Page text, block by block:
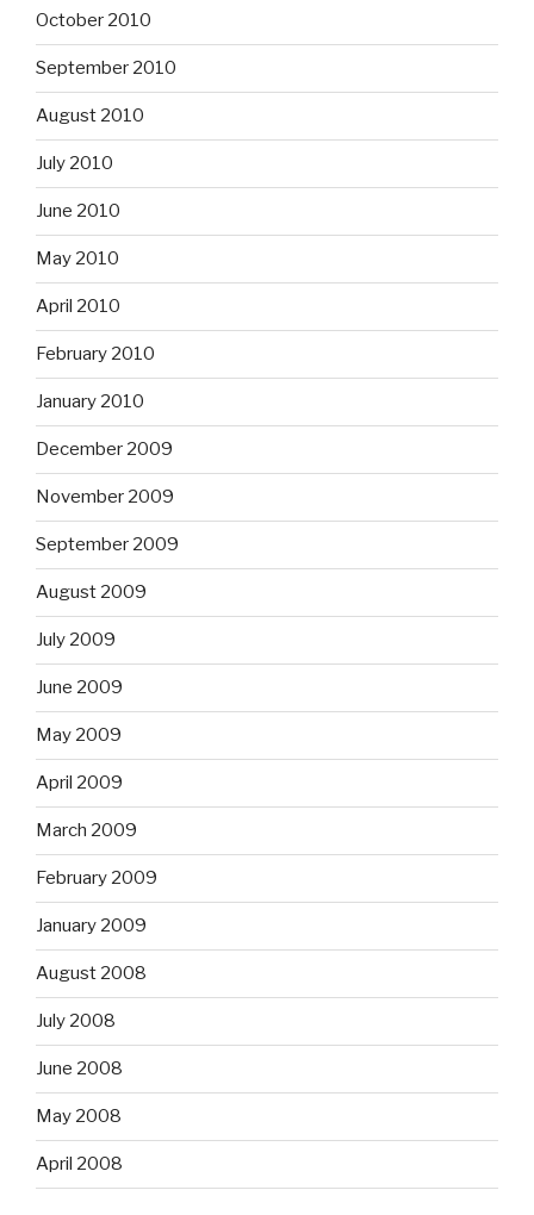
October 2010
September 2010
August 2010
July 2010
June 2010
May 2010
April 2010
February 2010
January 2010
December 2009
November 2009
September 2009
August 2009
July 2009
June 2009
May 2009
April 2009
March 2009
February 2009
January 2009
August 2008
July 2008
June 2008
May 2008
April 2008